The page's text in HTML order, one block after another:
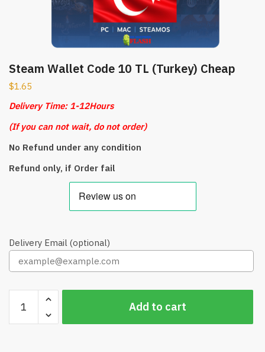
Steam Wallet Code 10 TL (Turkey) Cheap
$1.65
Delivery Time: 1-12Hours
(If you can not wait, do not order)
No Refund under any condition
Refund only, if Order fail
Delivery Email (optional)
Wallet
Code
Add to cart